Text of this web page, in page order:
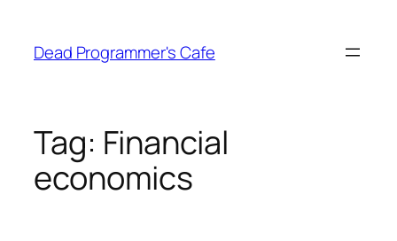
content
Dead Programmer's Cafe
Tag: Financial
economics